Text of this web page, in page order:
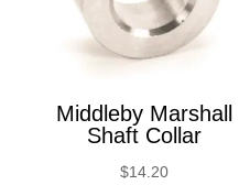
Middleby Marshall
Shaft Collar
$14.20